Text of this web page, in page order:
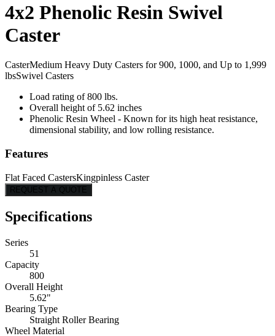
4x2 Phenolic Resin Swivel
Caster
CasterMedium Heavy Duty Casters for 900, 1000, and Up to 1,999
lbsSwivel Casters
Load rating of 800 lbs.
Overall height of 5.62 inches
Phenolic Resin Wheel - Known for its high heat resistance,
dimensional stability, and low rolling resistance.
Features
Flat Faced CastersKingpinless Caster
REQUEST A QUOTE
Specifications
Series
51
Capacity
800
Overall Height
5.62"
Bearing Type
Straight Roller Bearing
Wheel Material